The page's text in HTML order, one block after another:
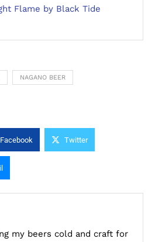
Flame by Black Tide
NAGANO BEER
Facebook Twitter
my beers cold and craft for